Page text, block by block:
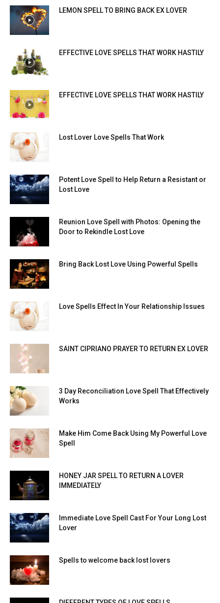
LEMON SPELL TO BRING BACK EX LOVER
EFFECTIVE LOVE SPELLS THAT WORK HASTILY
EFFECTIVE LOVE SPELLS THAT WORK HASTILY
Lost Lover Love Spells That Work
Potent Love Spell to Help Return a Resistant or
Lost Love
Reunion Love Spell with Photos: Opening the
Door to Rekindle Lost Love
Bring Back Lost Love Using Powerful Spells
Love Spells Effect In Your Relationship Issues
SAINT CIPRIANO PRAYER TO RETURN EX LOVER
3 Day Reconciliation Love Spell That Effectively
Works
Make Him Come Back Using My Powerful Love
Spell
HONEY JAR SPELL TO RETURN A LOVER
IMMEDIATELY
Immediate Love Spell Cast For Your Long Lost
Lover
Spells to welcome back lost lovers